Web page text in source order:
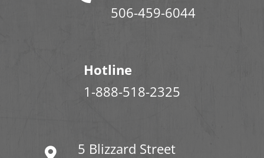
506-459-6044
Hotline
1-888-518-2325
5 Blizzard Street